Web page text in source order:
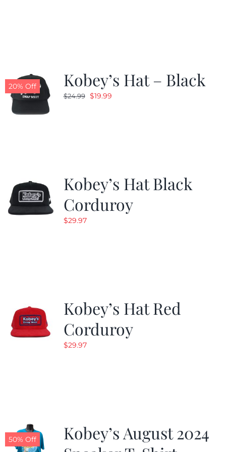
20% Off Kobey’s Hat – Black
$24.99 Original
$19.99Current
Kobey’s Hat Black
Corduroy
$29.97
Kobey’s Hat Red
Corduroy
$29.97
50% Off
Kobey’s August 2024